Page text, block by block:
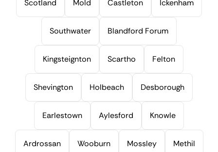
Scotland Mold Castleton Ickenham
Southwater Blandford Forum
Kingsteignton Scartho Felton
Shevington Holbeach Desborough
Earlestown Aylesford Knowle
Ardrossan Wooburn Mossley Methil